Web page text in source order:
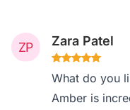
Zara Patel
What do you
Amber is